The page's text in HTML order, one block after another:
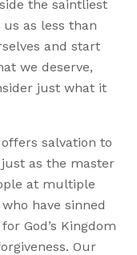
the saintliest
as less than
and start
we deserve,
just what it
salvation to
as the master
at multiple
have sinned
God’s Kingdom
Our